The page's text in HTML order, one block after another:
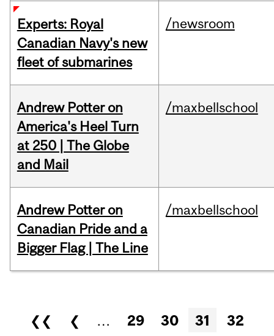
Experts: Royal
Canadian Navy's new
fleet of submarines
/newsroom
Andrew Potter on
America's Heel Turn
at 250 | The Globe
and Mail
/maxbellschool
Andrew Potter on
Canadian Pride and a
Bigger Flag | The Line
/maxbellschool
Pages
❮❮ ❮ … 29 30 31
32